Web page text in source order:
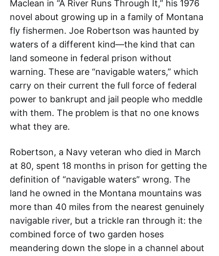
Maclean in “A River Runs Through It,” his 1976
novel about growing up in a family of Montana
fly fishermen. Joe Robertson was haunted by
waters of a different kind—the kind that can
land someone in federal prison without
warning. These are “navigable waters,” which
carry on their current the full force of federal
power to bankrupt and jail people who meddle
with them. The problem is that no one knows
what they are.
Robertson, a Navy veteran who died in March
at 80, spent 18 months in prison for getting the
definition of “navigable waters” wrong. The
land he owned in the Montana mountains was
more than 40 miles from the nearest genuinely
navigable river, but a trickle ran through it: the
combined force of two garden hoses
meandering down the slope in a channel about